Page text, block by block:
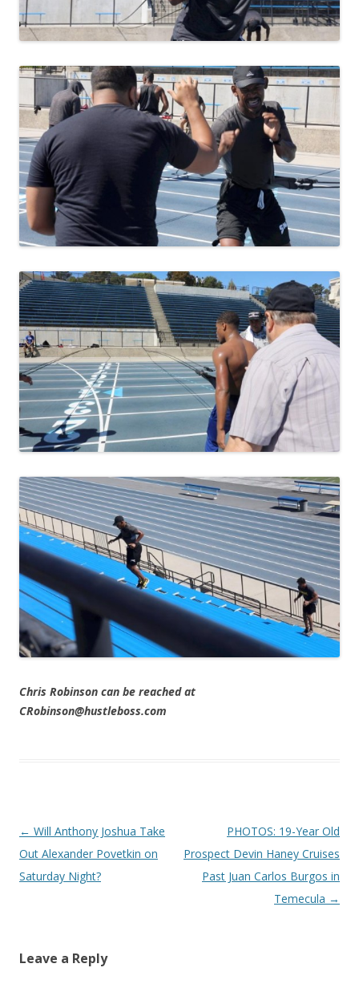
Chris Robinson can be reached at
CRobinson@hustleboss.com
Post navigation
← Will Anthony Joshua Take
Out Alexander Povetkin on
Saturday Night?
PHOTOS: 19-Year Old
Prospect Devin Haney Cruises
Past Juan Carlos Burgos in
Temecula →
Leave a Reply